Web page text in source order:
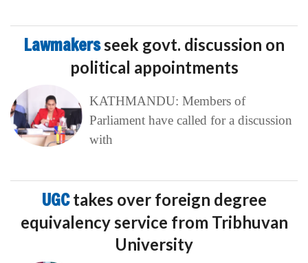
Lawmakersseek govt. discussion on
political appointments
KATHMANDU: Members of
Parliament have called for a discussion
with
UGCtakes over foreign degree
equivalency service from Tribhuvan
University